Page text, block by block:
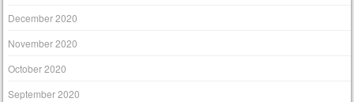
December 2020
November 2020
October 2020
September 2020